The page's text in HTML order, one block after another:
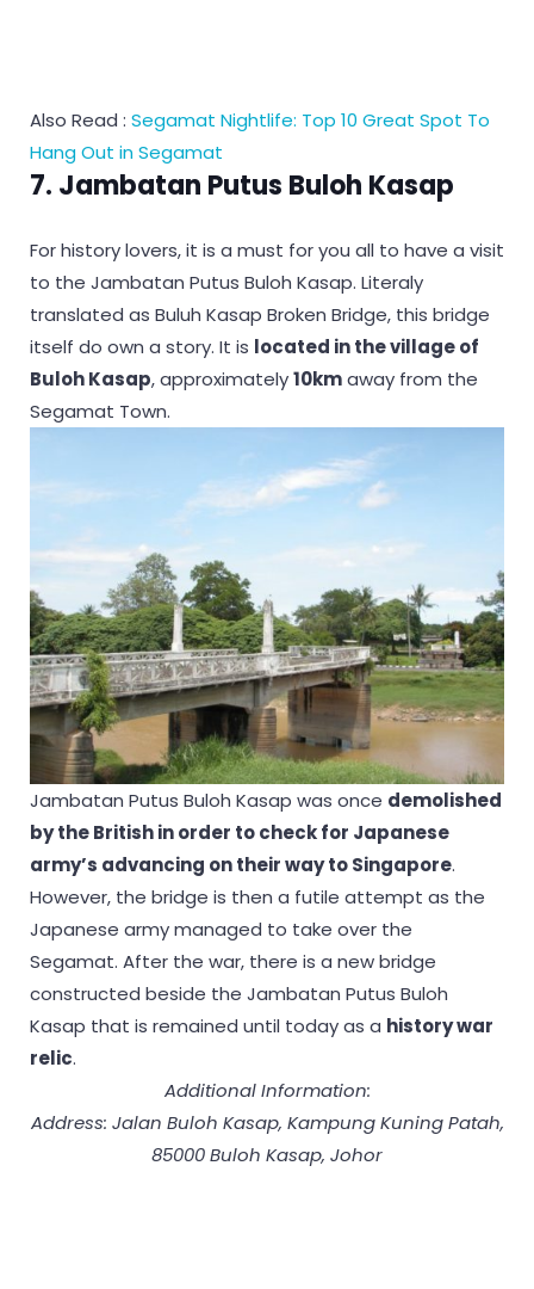
Also Read : Segamat Nightlife: Top 10 Great Spot To
Hang Out in Segamat
7. Jambatan Putus Buloh Kasap
For history lovers, it is a must for you all to have a visit
to the Jambatan Putus Buloh Kasap. Literaly
translated as Buluh Kasap Broken Bridge, this bridge
itself do own a story. It is located in the village of
Buloh Kasap, approximately10kmaway from the
Segamat Town.
Jambatan Putus Buloh Kasap was once demolished
by the British in order to check for Japanese
army’s advancing on their way to Singapore.
However, the bridge is then a futile attempt as the
Japanese army managed to take over the
Segamat. After the war, there is a new bridge
constructed beside the Jambatan Putus Buloh
Kasap that is remained until today as a history war
relic.
Additional Information:
Address: Jalan Buloh Kasap, Kampung Kuning Patah,
85000 Buloh Kasap, Johor